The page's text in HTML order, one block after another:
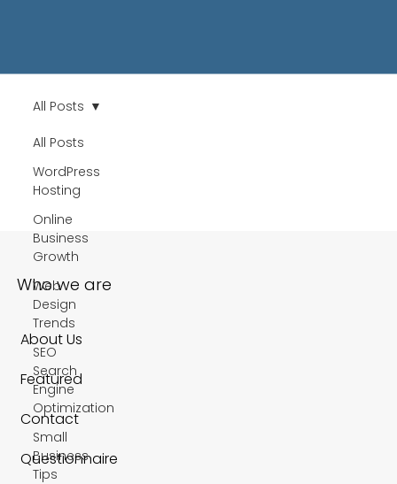
All Posts
WordPress
Hosting
Online
Business
Growth
Web
Design
Trends
SEO
Search
Engine
Optimization
Small
Business
Tips
All Posts
Who we are
About Us
Featured
Contact
Questionnaire